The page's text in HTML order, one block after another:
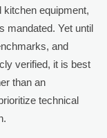
kitchen equipment,
mandated. Yet until
and
verified, it is best
than an
technical